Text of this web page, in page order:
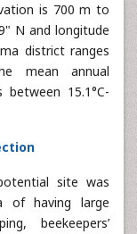
is 700 m to
N and longitude
district ranges
mean annual
15.1°C-
site was
of having large
beekeepers’